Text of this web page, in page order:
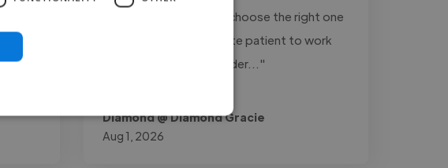
variations of a track to choose the right one
for my videos. He is quite patient to work
with. I'll definitely consider..."
Diamond @ Diamond Gracie
Aug 1, 2026